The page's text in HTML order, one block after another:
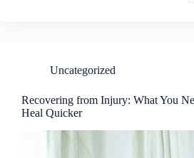
Uncategorized
Recovering from Injury: What You
Heal Quicker